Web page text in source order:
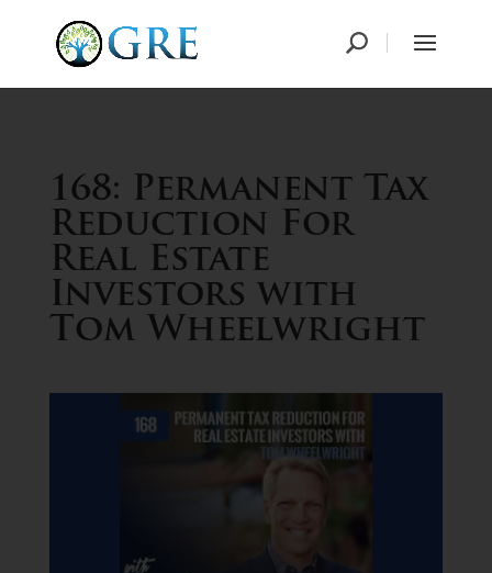
168: Permanent Tax
Reduction For
Real Estate
Investors with
Tom Wheelwright